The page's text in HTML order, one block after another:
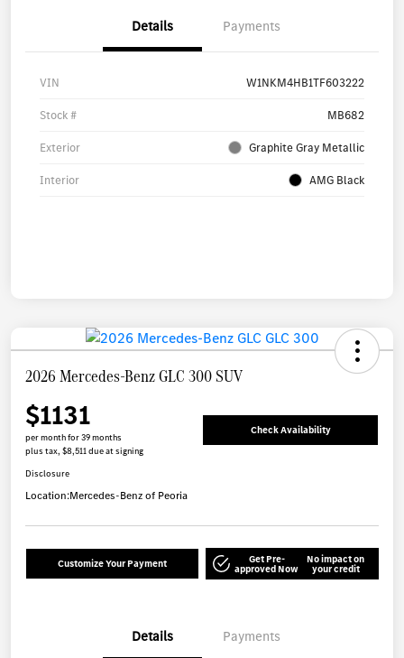
Details Payments
VIN W1NKM4HB1TF603222
Stock # MB682
Exterior Graphite Gray Metallic
Interior AMG Black
2026 Mercedes-Benz GLC 300 SUV
$1131
per month for 39 months
plus tax, $8,511 due at signing
Check Availability
Disclosure
Location:Mercedes-Benz of Peoria
Customize Your Payment Get Pre-
approved Now
No impact on
your credit
Details Payments